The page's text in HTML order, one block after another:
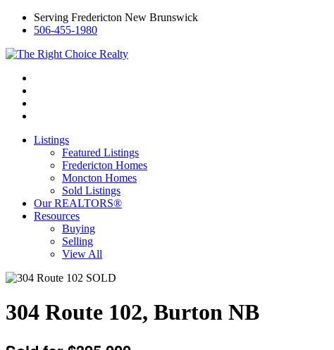
Serving Fredericton New Brunswick
506-455-1980
Listings
Featured Listings
Fredericton Homes
Moncton Homes
Sold Listings
Our REALTORS®
Resources
Buying
Selling
View All
304 Route 102, Burton NB